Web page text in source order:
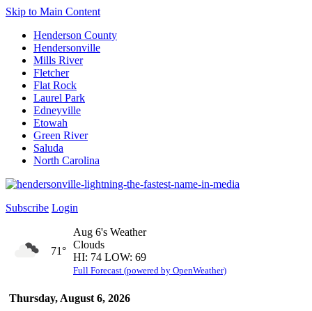
Skip to Main Content
Henderson County
Hendersonville
Mills River
Fletcher
Flat Rock
Laurel Park
Edneyville
Etowah
Green River
Saluda
North Carolina
Subscribe Login
Thursday, August 6, 2026
71°
Aug 6's Weather
Clouds
HI: 74 LOW: 69
Full Forecast (powered by OpenWeather)